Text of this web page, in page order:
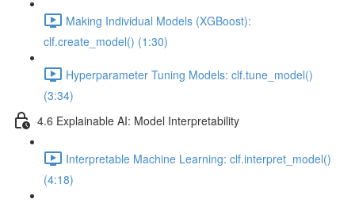
Making Individual Models (XGBoost):
clf.create_model() (1:30)
Hyperparameter Tuning Models: clf.tune_model()
(3:34)
4.6 Explainable AI: Model Interpretability
Interpretable Machine Learning: clf.interpret_model()
(4:18)